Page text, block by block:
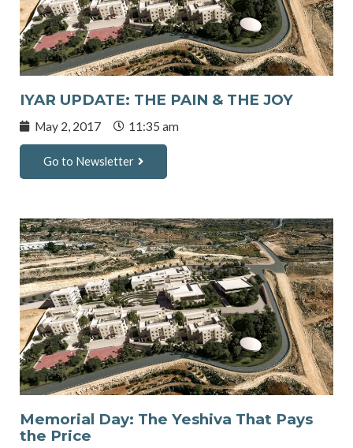
IYAR UPDATE: THE PAIN & THE JOY
May 2, 2017 11:35 am
Go to Newsletter
Memorial Day: The Yeshiva That Pays
the Price